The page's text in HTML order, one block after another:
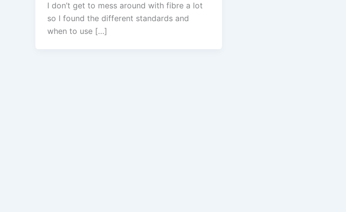
I don’t get to mess around with fibre a lot
so I found the different standards and
when to use […]